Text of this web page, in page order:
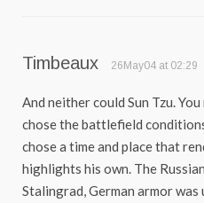
Timbeaux 26May04 at 02:29
And neither could Sun Tzu.
chose the battlefield
chose a time and place that
highlights his own. The
Stalingrad, German armor was